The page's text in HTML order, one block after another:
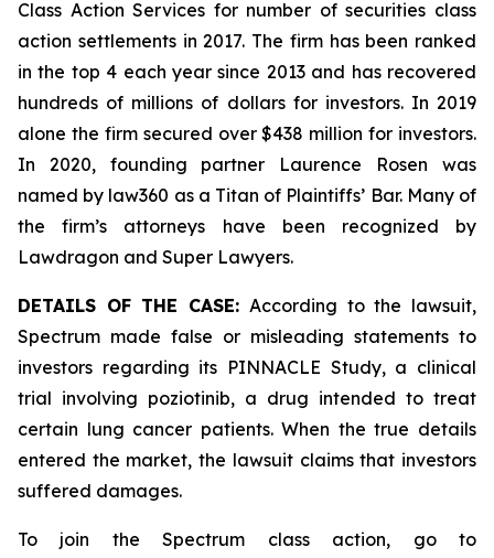
Class Action Services for number of securities class
action settlements in 2017. The firm has been ranked
in the top 4 each year since 2013 and has recovered
hundreds of millions of dollars for investors. In 2019
alone the firm secured over $438 million for investors.
In 2020, founding partner Laurence Rosen was
named by law360 as a Titan of Plaintiffs’ Bar. Many of
the firm’s attorneys have been recognized by
Lawdragon and Super Lawyers.
DETAILS OF THE CASE: According to the lawsuit,
Spectrum made false or misleading statements to
investors regarding its PINNACLE Study, a clinical
trial involving poziotinib, a drug intended to treat
certain lung cancer patients. When the true details
entered the market, the lawsuit claims that investors
suffered damages.
To join the Spectrum class action, go to